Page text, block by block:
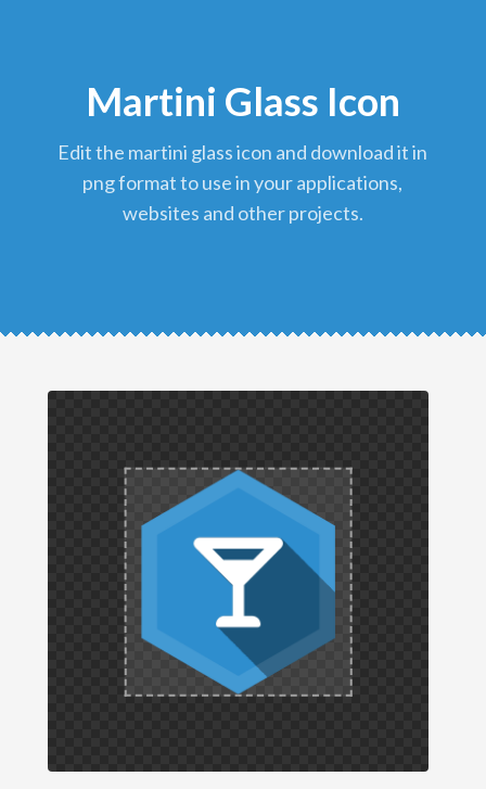
Martini Glass Icon
edit the martini glass icon and download it in
png format to use in your applications,
websites and other projects.